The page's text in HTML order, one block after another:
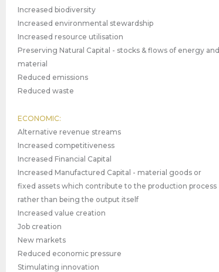
Increased biodiversity
Increased environmental stewardship
Increased resource utilisation
Preserving Natural Capital - stocks & flows of energy and
material
Reduced emissions
Reduced waste
ECONOMIC:
Alternative revenue streams
Increased competitiveness
Increased Financial Capital
Increased Manufactured Capital - material goods or
fixed assets which contribute to the production process
rather than being the output itself
Increased value creation
Job creation
New markets
Reduced economic pressure
Stimulating innovation